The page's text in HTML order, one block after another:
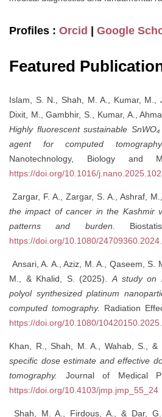
Profiles : Orcid Google
Featured
Islam, S. N., Shah, M. A., Kumar, M.,
Dixit, M., Gambhir, S., Kumar, A.,
Highly fluorescent sustainable
agent for computed
Nanotechnology, Biology and
https://doi.org/10.1016/
Zargar, F. A., Zargar, S. A., Ashraf,
the impact of cancer in the Kashmir
patterns and burden.
https://doi.org/10.1080/
Ansari, A. A., Aziz, M. A., Qaseem, S.
M., & Khalid, S. (2025).A study on
polyol synthesized platinum
computed tomography.
Radiation
https://doi.org/10.1080/
Khan, R., Shah, M. A., Wahab, S., &
specific dose estimate and effective
tomography.
Journal of Medical
https://doi.org/10.4103/jmp.jmp_55_24
Shah, M. A., Firdous, A., & Dar,